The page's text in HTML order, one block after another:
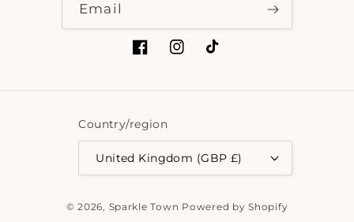
Email
FacebookInstagram
TikTok
Country/region
United Kingdom (GBP £)
© 2026, Sparkle Town Powered by Shopify